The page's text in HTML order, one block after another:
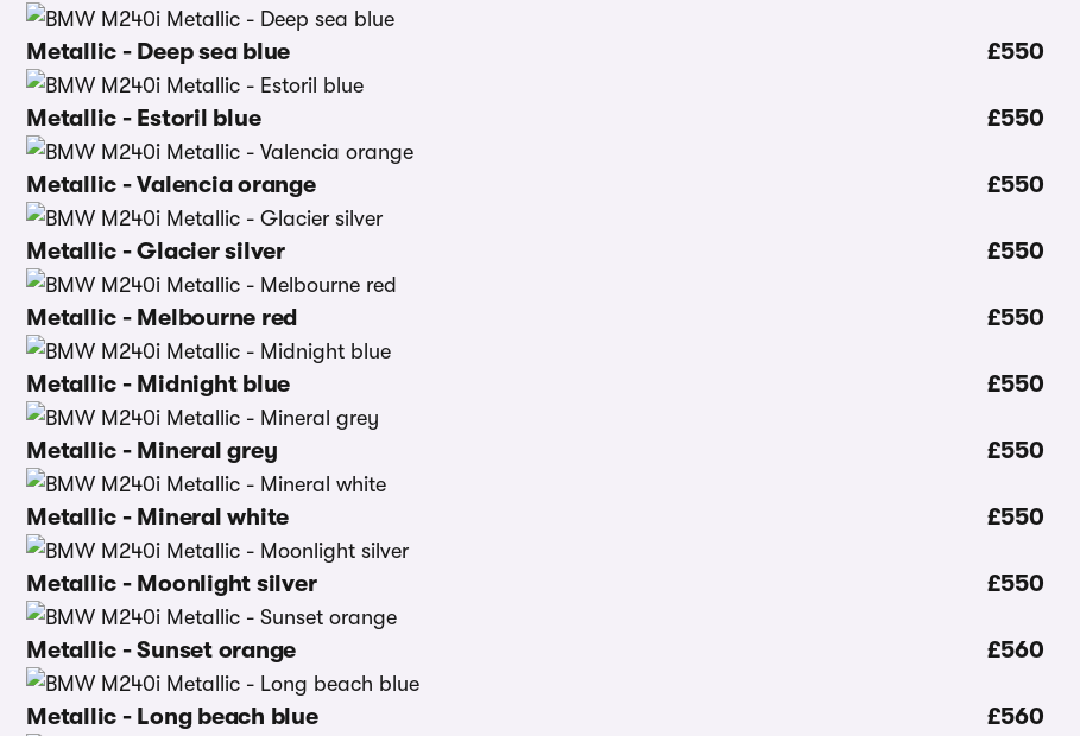
Metallic - Deep sea blue £550
Metallic - Estoril blue £550
Metallic - Valencia orange £550
Metallic - Glacier silver £550
Metallic - Melbourne red £550
Metallic - Midnight blue £550
Metallic - Mineral grey £550
Metallic - Mineral white £550
Metallic - Moonlight silver £550
Metallic - Sunset orange £560
Metallic - Long beach blue £560